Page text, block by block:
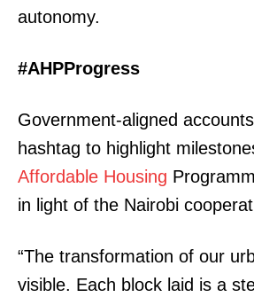
TopNews
autonomy.
#AHPProgress
Government-aligned
hashtag to highlight
Affordable Housing
in light of the Nairobi
“The transformation of our
visible. Each block laid is a